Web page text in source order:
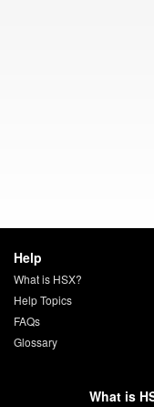
Help
What is HSX?
Help Topics
FAQs
Glossary
What is